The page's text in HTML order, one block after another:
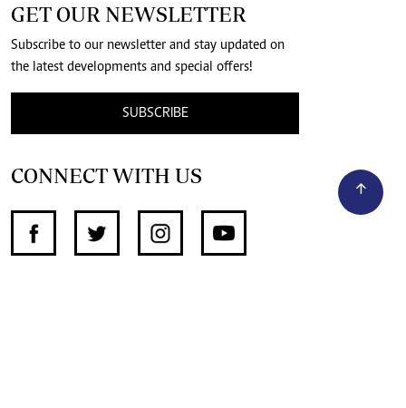
GET OUR NEWSLETTER
Subscribe to our newsletter and stay updated on
the latest developments and special offers!
SUBSCRIBE
CONNECT WITH US